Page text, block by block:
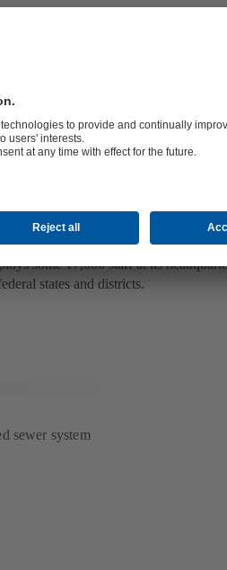
in Mexic
CONAGUA (La Comisión
– including the planning (for
some 17,000 staff at its
states and districts.
sewer system